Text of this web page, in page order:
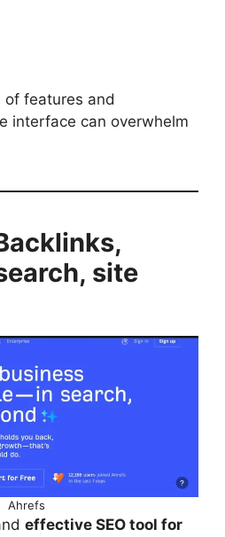
of features and
interface can overwhelm
site
Ahrefs
effective SEO tool for